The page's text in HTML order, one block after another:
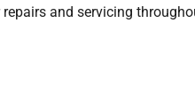
and servicing